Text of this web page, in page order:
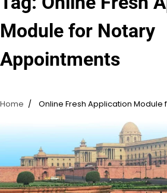
Module for Notary
Appointments
Home Online Fresh Application